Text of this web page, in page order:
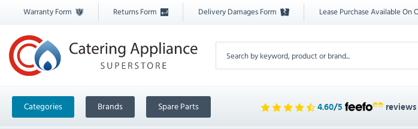
Warranty Form Returns Form Delivery Damages Form Lease Purchase Available On
Categories Brands Spare Parts 4.60/5 reviews